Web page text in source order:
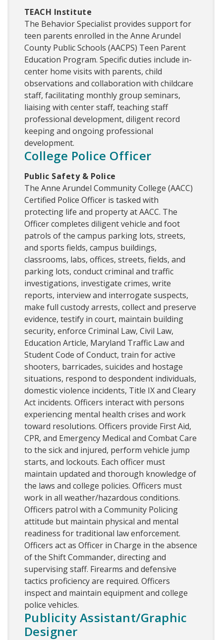
TEACH Institute
The Behavior Specialist provides support for
teen parents enrolled in the Anne Arundel
County Public Schools (AACPS) Teen Parent
Education Program. Specific duties include in-
center home visits with parents, child
observations and collaboration with childcare
staff, facilitating monthly group seminars,
liaising with center staff, teaching staff
professional development, diligent record
keeping and ongoing professional
development.
College Police Officer
Public Safety & Police
The Anne Arundel Community College (AACC)
Certified Police Officer is tasked with
protecting life and property at AACC. The
Officer completes diligent vehicle and foot
patrols of the campus parking lots, streets,
and sports fields, campus buildings,
classrooms, labs, offices, streets, fields, and
parking lots, conduct criminal and traffic
investigations, investigate crimes, write
reports, interview and interrogate suspects,
make full custody arrests, collect and preserve
evidence, testify in court, maintain building
security, enforce Criminal Law, Civil Law,
Education Article, Maryland Traffic Law and
Student Code of Conduct, train for active
shooters, barricades, suicides and hostage
situations, respond to despondent individuals,
domestic violence incidents, Title IX and Cleary
Act incidents. Officers interact with persons
experiencing mental health crises and work
toward resolutions. Officers provide First Aid,
CPR, and Emergency Medical and Combat Care
to the sick and injured, perform vehicle jump
starts, and lockouts. Each officer must
maintain updated and thorough knowledge of
the laws and college policies. Officers must
work in all weather/hazardous conditions.
Officers patrol with a Community Policing
attitude but maintain physical and mental
readiness for traditional law enforcement.
Officers act as Officer in Charge in the absence
of the Shift Commander, directing and
supervising staff. Firearms and defensive
tactics proficiency are required. Officers
inspect and maintain equipment and college
police vehicles.
Publicity Assistant/Graphic
Designer